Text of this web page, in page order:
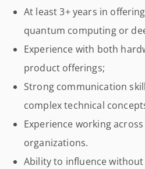
At least 3+ years in
quantum computing or
Experience with both
product offerings;
Strong communication
complex technical
Experience working
organizations.
Ability to influence